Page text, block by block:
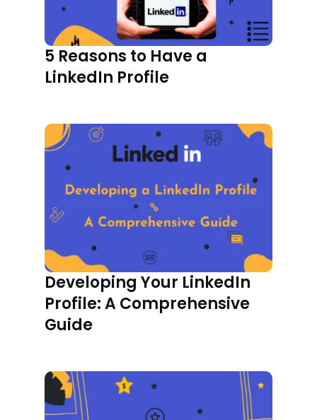
5 Reasons to Have a
LinkedIn Profile
Developing Your LinkedIn
Profile: A Comprehensive
Guide